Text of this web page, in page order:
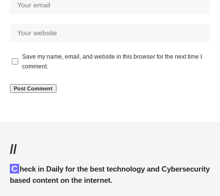
Save my name, email, and website in this browser for the next time I
comment.
//
Check in Daily for the best technology and Cybersecurity
based content on the internet.